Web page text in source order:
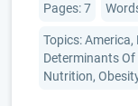
Pages: 7
Topics: America,
Determinants
Nutrition,